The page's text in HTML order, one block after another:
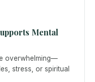
Mental
overwhelming—
stress, or spiritual